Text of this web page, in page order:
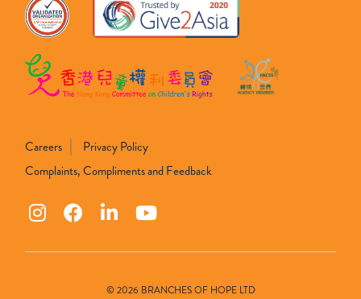
Careers
Privacy Policy
Complaints, Compliments and Feedback
© 2026 BRANCHES OF HOPE LTD